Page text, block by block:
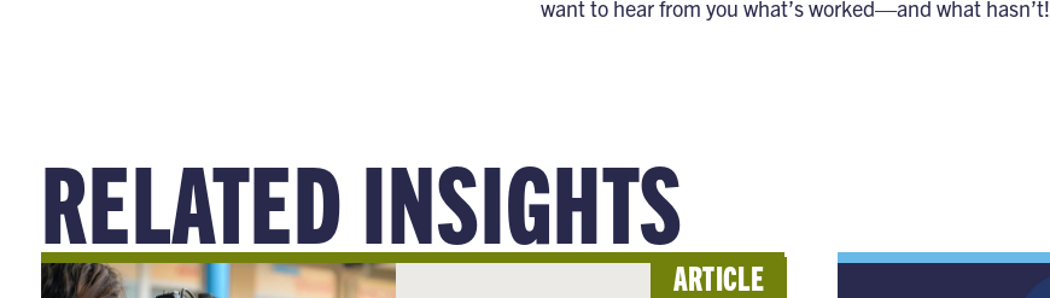
want to hear from you what’s worked—and what hasn’t!
RELATED INSIGHTS
ARTICLE